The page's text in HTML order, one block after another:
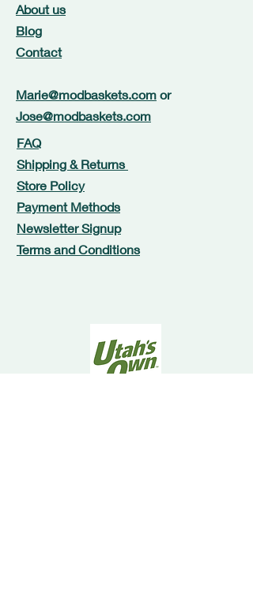
About us
Blog
Contact
Marie@modbaskets.com or
Jose@modbaskets.com
FAQ
Shipping & Returns
Store Policy
Payment Methods
Newsletter Signup
Terms and Conditions